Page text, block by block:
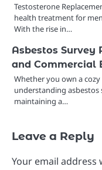
Testosterone
health treatment for
With the rise in…
Asbestos Survey
and Commercial
Whether you own a
understanding
maintaining a…
Leave a Reply
Your email address